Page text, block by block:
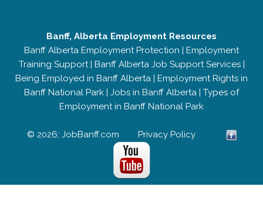
Banff, Alberta Employment Resources
Banff Alberta Employment Protection | Employment
Training Support| Banff Alberta Job Support Services|
Being Employed in Banff Alberta | Employment Rights in
Banff National Park | Jobs in Banff Alberta | Types of
Employment in Banff National Park
© 2026; JobBanff.com Privacy Policy